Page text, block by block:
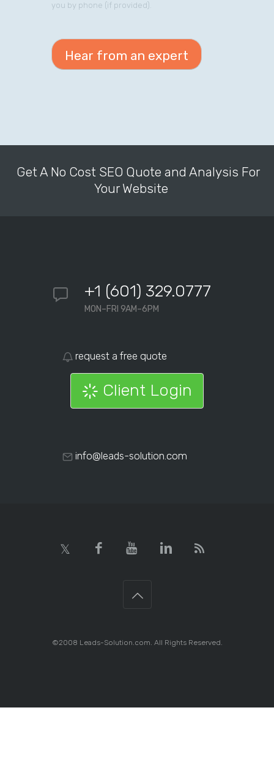
you by phone (if provided).
Get A No Cost SEO Quote and Analysis For
Your Website
+1 (601) 329.0777
MON–FRI 9AM–6PM
request a free quote
Client Login
info@leads-solution.com
©2008 Leads-Solution.com. All Rights Reserved.